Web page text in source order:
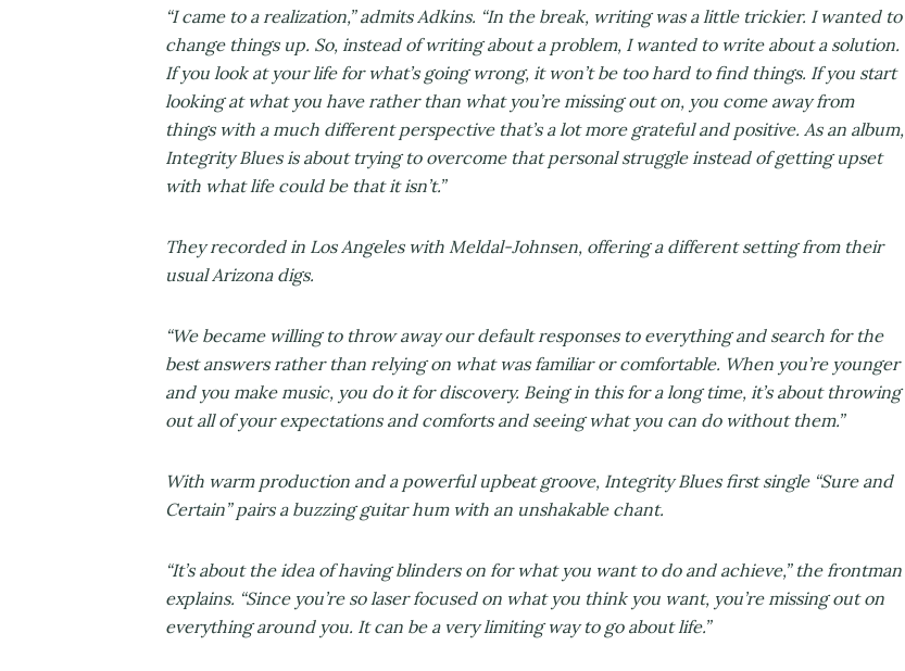
“I came to a realization,” admits Adkins. “In the break, writing was a little trickier. I wanted to
change things up. So, instead of writing about a problem, I wanted to write about a solution.
If you look at your life for what’s going wrong, it won’t be too hard to find things. If you start
looking at what you have rather than what you’re missing out on, you come away from
things with a much different perspective that’s a lot more grateful and positive. As an album,
Integrity Blues is about trying to overcome that personal struggle instead of getting upset
with what life could be that it isn’t.”
They recorded in Los Angeles with Meldal-Johnsen, offering a different setting from their
usual Arizona digs.
“We became willing to throw away our default responses to everything and search for the
best answers rather than relying on what was familiar or comfortable. When you’re younger
and you make music, you do it for discovery. Being in this for a long time, it’s about throwing
out all of your expectations and comforts and seeing what you can do without them.”
With warm production and a powerful upbeat groove, Integrity Blues first single “Sure and
Certain” pairs a buzzing guitar hum with an unshakable chant.
“It’s about the idea of having blinders on for what you want to do and achieve,” the frontman
explains. “Since you’re so laser focused on what you think you want, you’re missing out on
everything around you. It can be a very limiting way to go about life.”